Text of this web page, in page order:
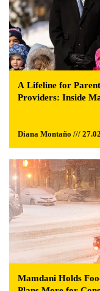
A Lifeline for
Providers: Inside
Diana Montaño ///
Mamdani Holds